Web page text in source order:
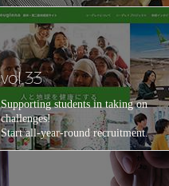
vol.33
Supporting students in taking on
challenges!
Start all-year-round recruitment.